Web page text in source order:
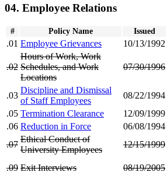
04. Employee Relations
# Policy Name Issued
.01 Employee Grievances 10/13/1992
.02
Hours of Work, Work
Schedules, and Work
Locations
07/30/1996
.03
Discipline and Dismissal
of Staff Employees
08/22/1994
.05 Termination Clearance 12/09/1999
.06 Reduction in Force 06/08/1994
.07
Ethical Conduct of
University Employees
12/15/1999
.09 Exit Interviews 08/19/2005